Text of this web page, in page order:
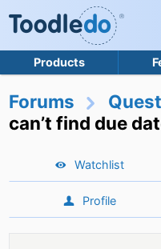
Products
Forums
can’t find due
Watchlist
Profile